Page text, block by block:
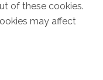
of these cookies.
may affect